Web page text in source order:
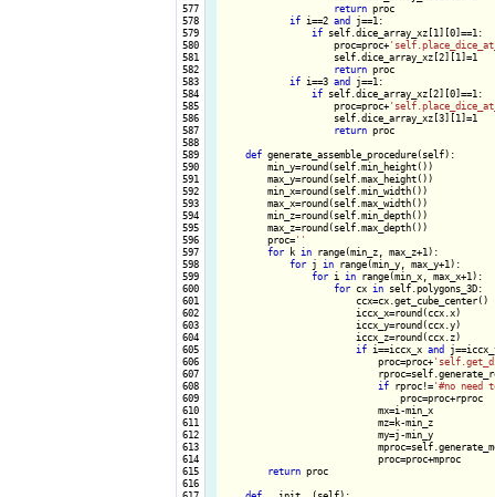
577
578
579
580
581
582
583
584
585
586
587
588
589
590
591
592
593
594
595
596
597
598
599
600
601
602
603
604
605
606
607
608
609
610
611
612
613
614
615
616
return proc
if i==2 and j==1:
if self.dice_array_xz[1][0]==1:
                    proc=proc+
                    self.dice_array_xz[2][1]=1
return proc
if i==3 and j==1:
if self.dice_array_xz[2][0]==1:
                    proc=proc+
                    self.dice_array_xz[3][1]=1
return proc
def generate_assemble_procedure(self):
        min_y=round(self.min_height())
        max_y=round(self.max_height())
        min_x=round(self.min_width())
        max_x=round(self.max_width())
        min_z=round(self.min_depth())
        max_z=round(self.max_depth())
        proc=
''
for k in range(min_z, max_z+1):
for j in range(min_y, max_y+1):
for i in range(min_x, max_x+1):
for cx in self.polygons_3D:
                        ccx=cx.get_cube_center()
                        iccx_x=round(ccx.x)
                        iccx_y=round(ccx.y)
                        iccx_z=round(ccx.z)
if i==iccx_x and
                            proc=proc+
if rproc!='#no need
                                proc=proc+rproc
                            mx=i-min_x
                            mz=k-min_z
                            my=j-min_y
                            proc=proc+mproc
return proc